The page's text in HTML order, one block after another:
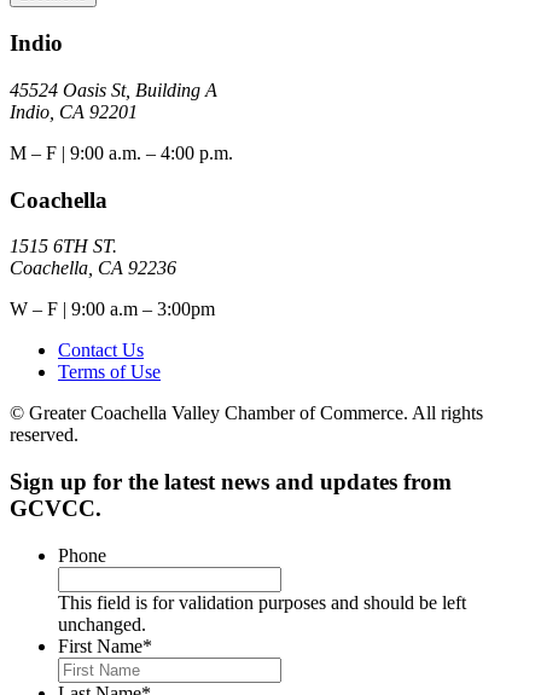
Indio
45524 Oasis St, Building A
Indio, CA 92201
M – F | 9:00 a.m. – 4:00 p.m.
Coachella
1515 6TH ST.
Coachella, CA 92236
W – F | 9:00 a.m – 3:00pm
Contact Us
Terms of Use
© Greater Coachella Valley Chamber of Commerce. All rights
reserved.
Sign up for the latest news and updates from
GCVCC.
Phone
This field is for validation purposes and should be left
unchanged.
First Name*